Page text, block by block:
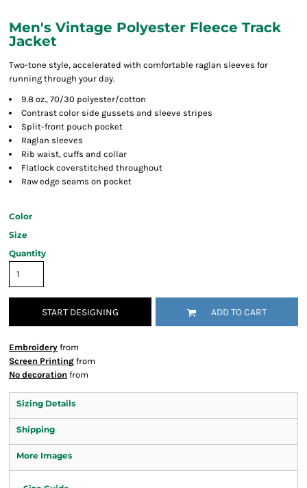
Men's Vintage Polyester Fleece Track
Jacket
Two-tone style, accelerated with comfortable raglan sleeves for
running through your day.
9.8 oz., 70/30 polyester/cotton
Contrast color side gussets and sleeve stripes
Split-front pouch pocket
Raglan sleeves
Rib waist, cuffs and collar
Flatlock coverstitched throughout
Raw edge seams on pocket
Color
Size
Quantity
START DESIGNING ADD TO CART
Embroidery from
Screen Printing from
No decoration from
Sizing Details
Shipping
More Images